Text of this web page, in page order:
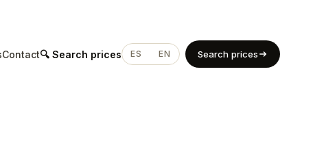
Contact🔍 Search prices ES EN Search prices